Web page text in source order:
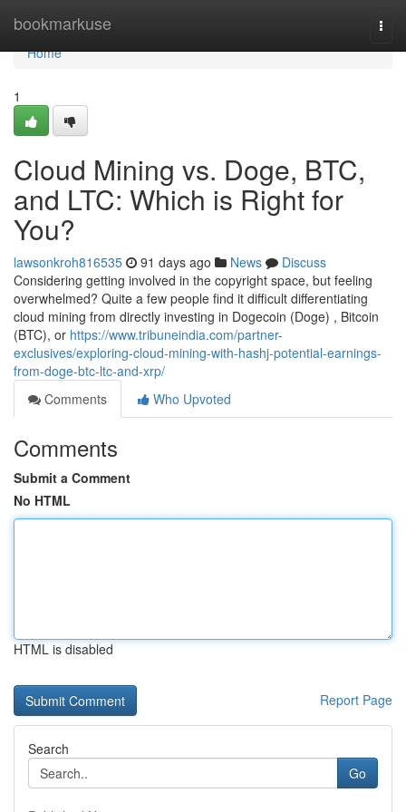
bookmarkuse
Home
Home
1
Cloud Mining vs. Doge, BTC,
and LTC: Which is Right for
You?
lawsonkroh816535 91 days ago News
Discuss
Considering getting involved in the copyright space, but feeling
overwhelmed? Quite a few people find it difficult differentiating
cloud mining from directly investing in Dogecoin (Doge) , Bitcoin
(BTC), or https://www.tribuneindia.com/partner-
exclusives/exploring-cloud-mining-with-hashj-potential-earnings-
from-doge-btc-ltc-and-xrp/
Comments
Who Upvoted
Comments
Submit a Comment
No HTML
HTML is disabled
Report Page
Search
Go